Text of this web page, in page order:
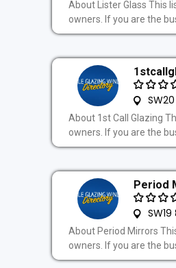
About Lister Glass This
owners. If you are the
SW20
About 1st Call Glazing
owners. If you are the
Period
SW19
About Period Mirrors
owners. If you are the